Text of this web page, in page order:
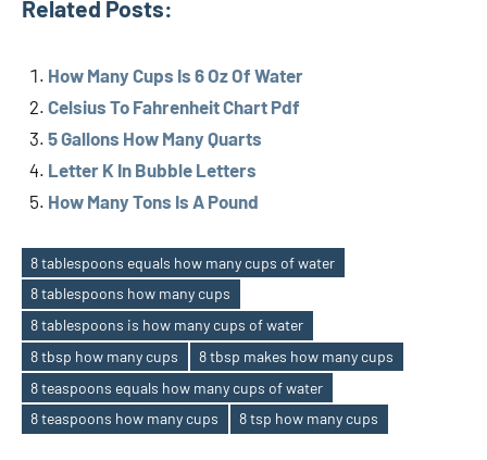
Related Posts:
How Many Cups Is 6 Oz Of Water
Celsius To Fahrenheit Chart Pdf
5 Gallons How Many Quarts
Letter K In Bubble Letters
How Many Tons Is A Pound
Tags
8 tablespoons equals how many cups of water
8 tablespoons how many cups
8 tablespoons is how many cups of water
8 tbsp how many cups
8 tbsp makes how many cups
8 teaspoons equals how many cups of water
8 teaspoons how many cups
8 tsp how many cups